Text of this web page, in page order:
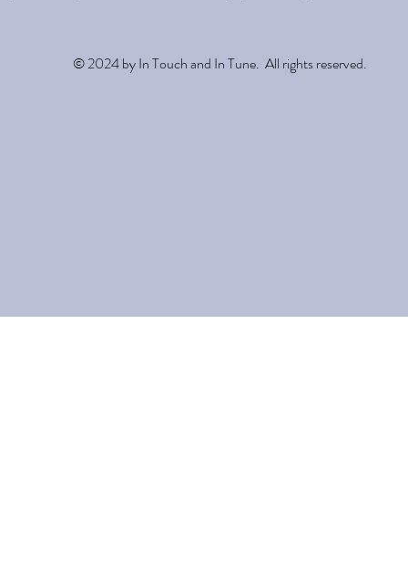
© 2024 by In Touch and In Tune. All rights reserved.